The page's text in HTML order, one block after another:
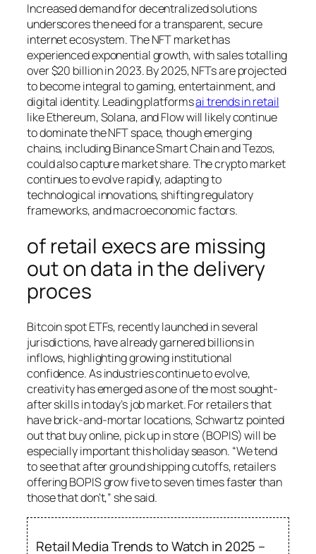
Increased demand for decentralized solutions
underscores the need for a transparent, secure
internet ecosystem. The NFT market has
experienced exponential growth, with sales totalling
over $20 billion in 2023. By 2025, NFTs are projected
to become integral to gaming, entertainment, and
digital identity. Leading platformsai trends in retail
like Ethereum, Solana, and Flow will likely continue
to dominate the NFT space, though emerging
chains, including Binance Smart Chain and Tezos,
could also capture market share. The crypto market
continues to evolve rapidly, adapting to
technological innovations, shifting regulatory
frameworks, and macroeconomic factors.
of retail execs are missing
out on data in the delivery
proces
Bitcoin spot ETFs, recently launched in several
jurisdictions, have already garnered billions in
inflows, highlighting growing institutional
confidence. As industries continue to evolve,
creativity has emerged as one of the most sought-
after skills in today’s job market. For retailers that
have brick-and-mortar locations, Schwartz pointed
out that buy online, pick up in store (BOPIS) will be
especially important this holiday season. “We tend
to see that after ground shipping cutoffs, retailers
offering BOPIS grow five to seven times faster than
those that don’t,” she said.
Retail Media Trends to Watch in 2025 –